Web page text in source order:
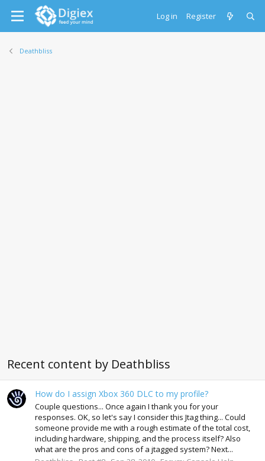
Log in Register
Deathbliss
Recent content by Deathbliss
How do I assign Xbox 360 DLC to my profile?
Couple questions... Once again I thank you for your
responses. OK, so let's say I consider this Jtag thing... Could
someone provide me with a rough estimate of the total cost,
including hardware, shipping, and the process itself? Also
what are the pros and cons of a jtagged system? Next...